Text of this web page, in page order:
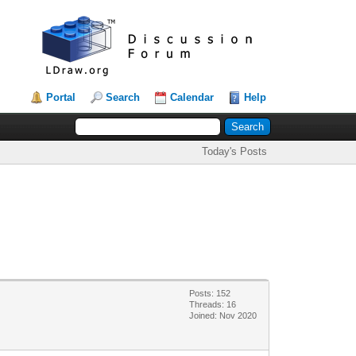
Portal Search Calendar Help
Today's Posts
Posts: 152
Threads: 16
Joined: Nov 2020